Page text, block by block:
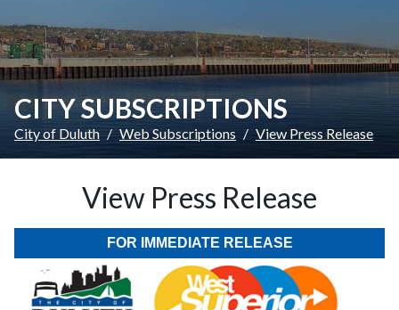
CITY SUBSCRIPTIONS
City of Duluth Web Subscriptions View Press Release
View Press Release
FOR IMMEDIATE RELEASE